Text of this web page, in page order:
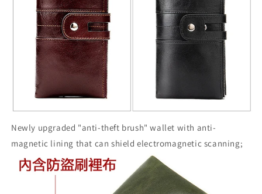
Newly upgraded "anti-theft brush" wallet with anti-
magnetic lining that can shield electromagnetic scanning;